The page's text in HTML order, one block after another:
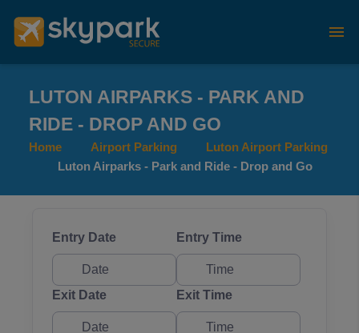
LUTON AIRPARKS - PARK AND
RIDE - DROP AND GO
Home Airport Parking
Luton Airport Parking
Luton Airparks - Park and Ride - Drop and Go
Entry Date Entry Time
Exit Date Exit Time